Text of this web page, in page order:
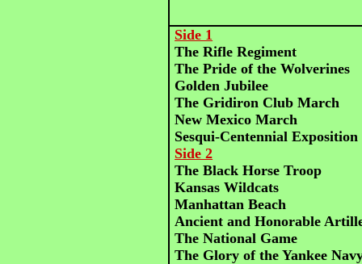
Side 1
The Rifle Regiment
The Pride of the Wolverines
Golden Jubilee
The Gridiron Club March
New Mexico March
Sesqui-Centennial
Side 2
The Black Horse Troop
Kansas Wildcats
Manhattan Beach
Ancient and Honorable
The National Game
The Glory of the Yankee